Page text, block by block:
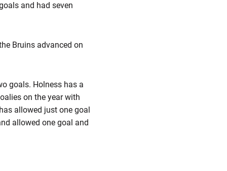
and had seven
Bruins advanced on
goals. Holness has a
on the year with
allowed just one goal
allowed one goal and